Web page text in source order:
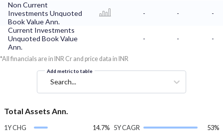
Non Current
Investments Unquoted
Book Value Ann.
- -
-
Current Investments
Unquoted Book Value
Ann.
- - -
*All financials are in INR Cr and price data in INR
Add metric to table
Search...
Total Assets Ann.
1Y CHG
14.7% 5Y CAGR
53%